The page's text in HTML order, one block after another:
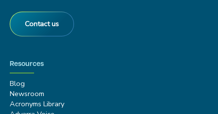
Contact us
Resources
Blog
Newsroom
Acronyms Library